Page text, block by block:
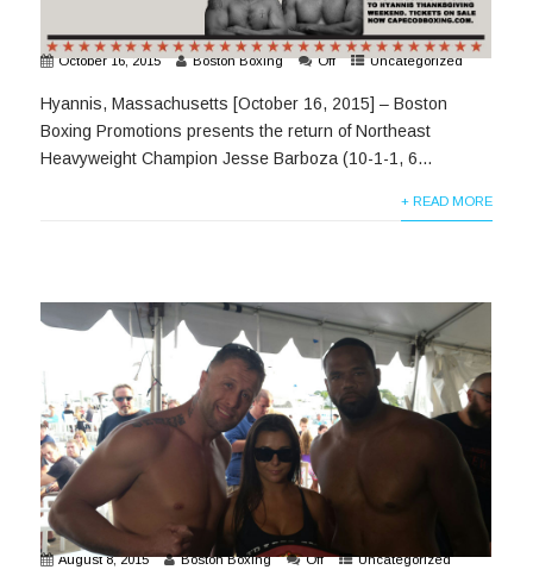
October 16, 2015 Boston Boxing Off Uncategorized
Hyannis, Massachusetts [October 16, 2015] – Boston
Boxing Promotions presents the return of Northeast
Heavyweight Champion Jesse Barboza (10-1-1, 6...
+ READ MORE
August 8, 2015 Boston Boxing Off Uncategorized